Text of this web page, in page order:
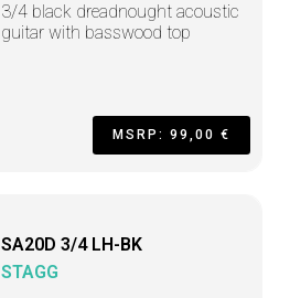
3/4 black dreadnought acoustic
guitar with basswood top
MSRP: 99,00 €
SA20D 3/4 LH-BK
STAGG